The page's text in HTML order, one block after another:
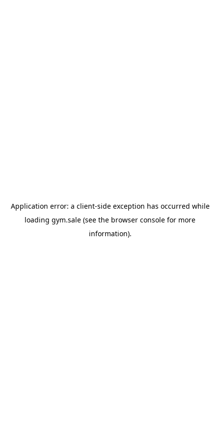
Application error: a client-side exception has occurred while
loading gym.sale (see the browser console for more
information).